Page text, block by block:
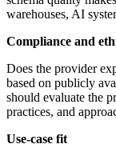
warehouses, AI
Compliance and
Does the provider
based on publicly
should evaluate the
practices, and
Use-case fit